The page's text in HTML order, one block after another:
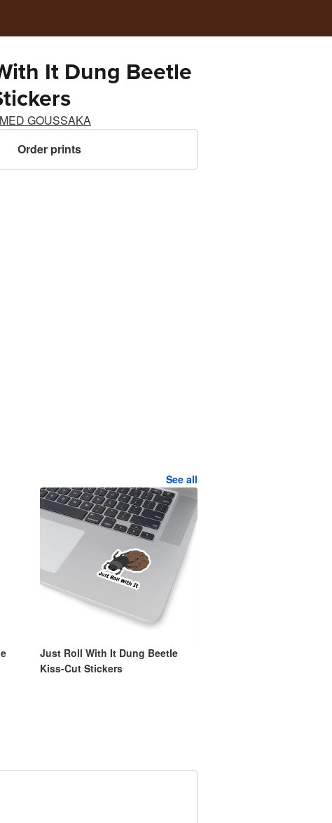
It Dung Beetle
GOUSSAKA
Order prints
See all
Just Roll With It Dung Beetle
Kiss-Cut Stickers